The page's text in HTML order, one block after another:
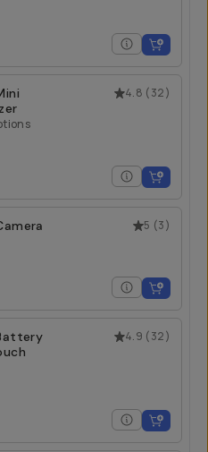
4.8 (32)
5 (3)
4.9 (32)